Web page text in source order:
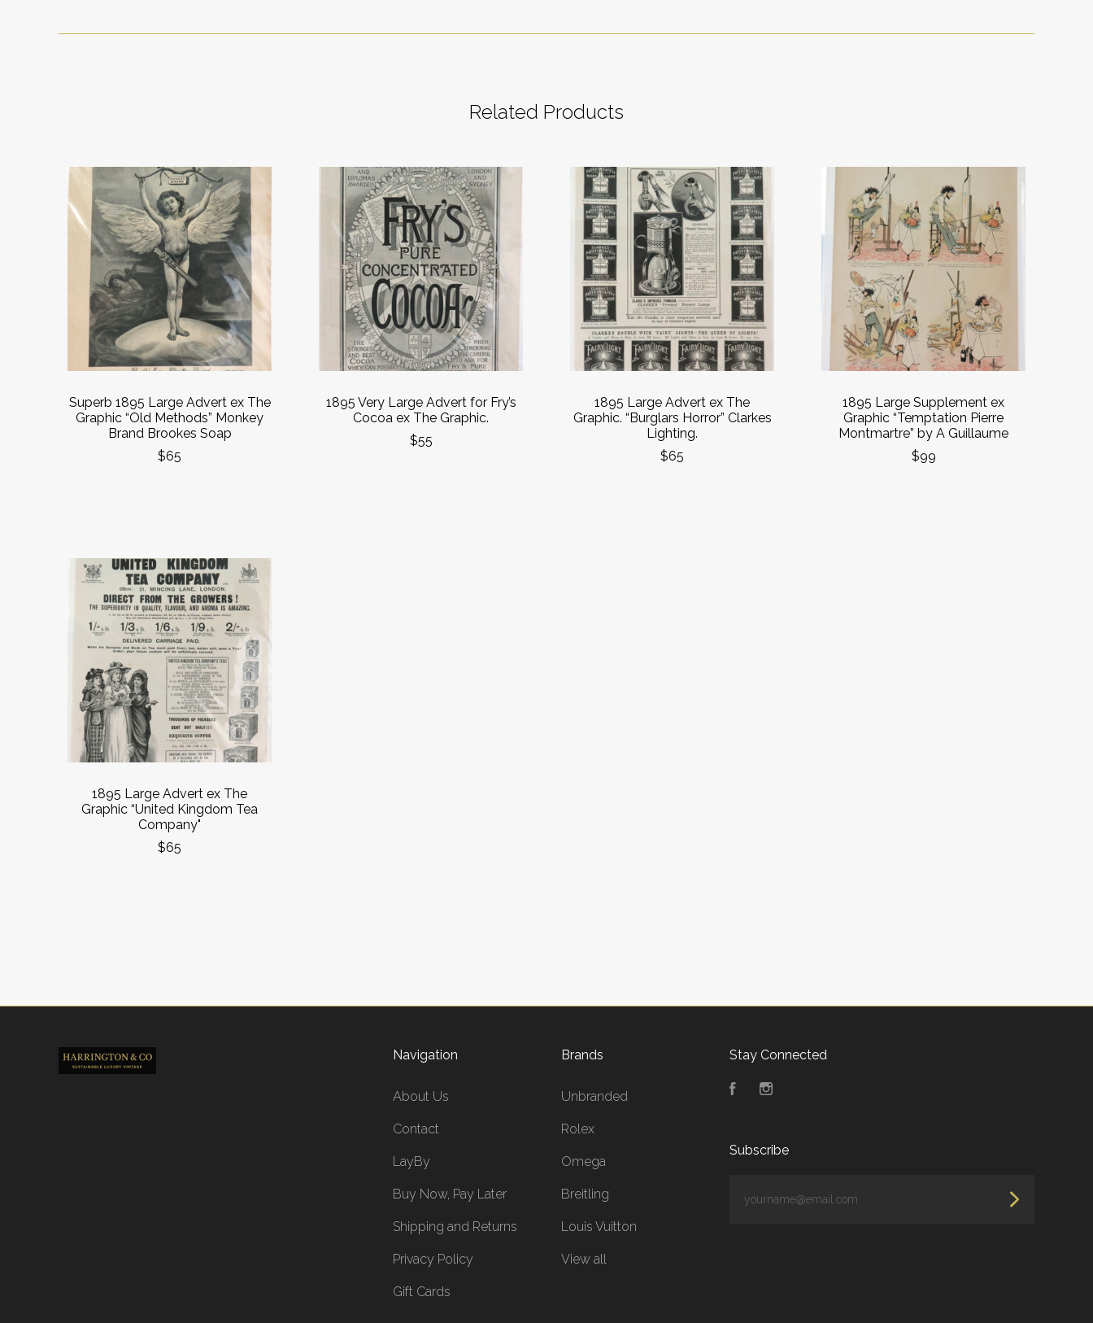
Related Products
Superb 1895 Large Advert ex The
Graphic “Old Methods” Monkey
Brand Brookes Soap
$65
1895 Very Large Advert for Fry’s
Cocoa ex The Graphic.
$55
1895 Large Advert ex The
Graphic. “Burglars Horror” Clarkes
Lighting.
$65
1895 Large Supplement ex
Graphic “Temptation Pierre
Montmartre” by A Guillaume
$99
1895 Large Advert ex The
Graphic “United Kingdom Tea
Company"
$65
Navigation
About Us
Contact
LayBy
Buy Now, Pay Later
Shipping and Returns
Privacy Policy
Gift Cards
Brands
Unbranded
Rolex
Omega
Breitling
Louis Vuitton
View all
Stay Connected
FacebookInstagram
Subscribe